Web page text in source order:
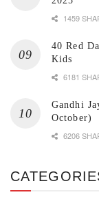
1459
40 Red
Kids
6181
Gandhi
October)
6206